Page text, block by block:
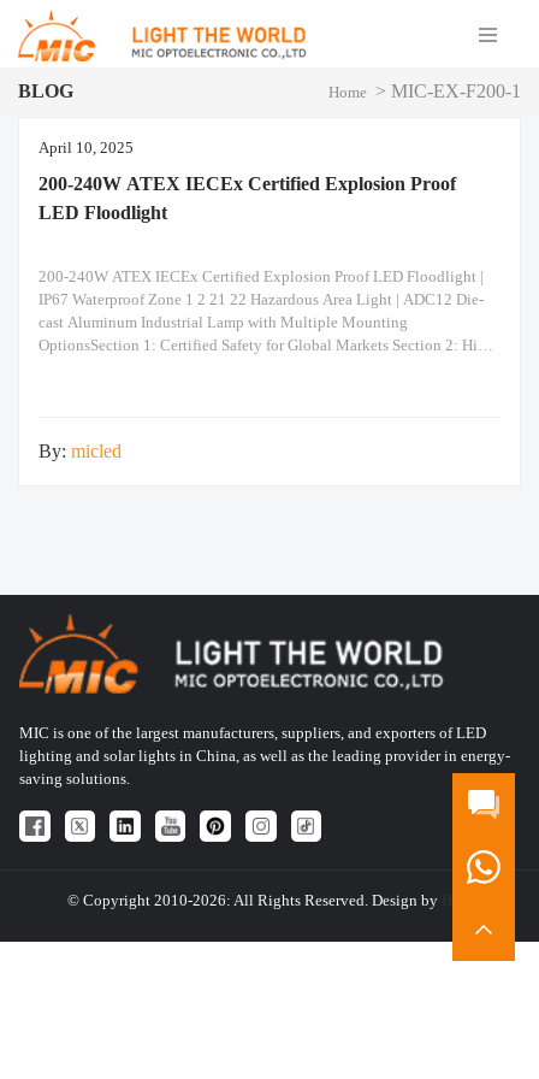
BLOG Home > MIC-EX-F200-1
April 10, 2025
200-240W ATEX IECEx Certified Explosion Proof
LED Floodlight
200-240W ATEX IECEx Certified Explosion Proof LED Floodlight |
IP67 Waterproof Zone 1 2 21 22 Hazardous Area Light | ADC12 Die-
cast Aluminum Industrial Lamp with Multiple Mounting
OptionsSection 1: Certified Safety for Global Markets Section 2: High-
By: micled
MIC is one of the largest manufacturers, suppliers, and exporters of LED
lighting and solar lights in China, as well as the leading provider in energy-
saving solutions.
© Copyright 2010-2026: All Rights Reserved. Design by